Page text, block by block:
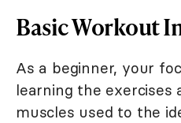
Basic Workout
As a beginner, your
learning the exercises
muscles used to the